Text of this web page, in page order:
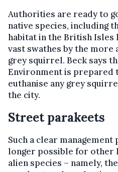
Authorities are ready to
native species, including
habitat in the British Isles
vast swathes by the more
grey squirrel. Beck says
Environment is prepared
euthanise any grey
the city.
Street parakeets
Such a clear management
longer possible for other
alien species – namely,